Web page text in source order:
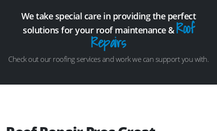
We take special care in providing the perfect
solutions for your roof maintenance &Roof
Repairs
Check out our roofing services and work we can support you with.